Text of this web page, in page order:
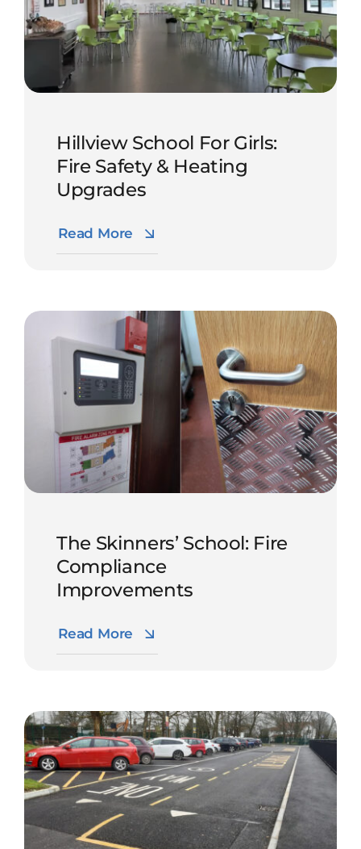
Hillview School For Girls:
Fire Safety & Heating
Upgrades
Read More
The Skinners’ School: Fire
Compliance
Improvements
Read More